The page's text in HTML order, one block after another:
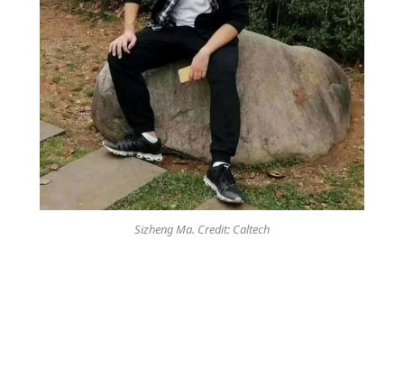
Sizheng Ma. Credit: Caltech